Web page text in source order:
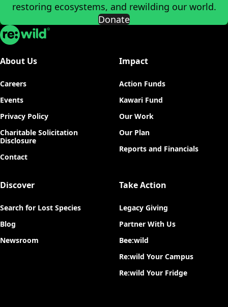
restoring ecosystems, and rewilding our world.
Donate
Re:wild
About Us
Careers
Events
Privacy Policy
Charitable Solicitation
Disclosure
Contact
Impact
Action Funds
Kawari Fund
Our Work
Our Plan
Reports and Financials
Discover
Search for Lost Species
Blog
Newsroom
Take Action
Legacy Giving
Partner With Us
Bee:wild
Re:wild Your Campus
Re:wild Your Fridge